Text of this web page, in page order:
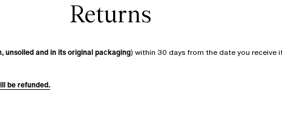
Returns
unsoiled and in its original packaging) within 30 days from the date you receive
be refunded.